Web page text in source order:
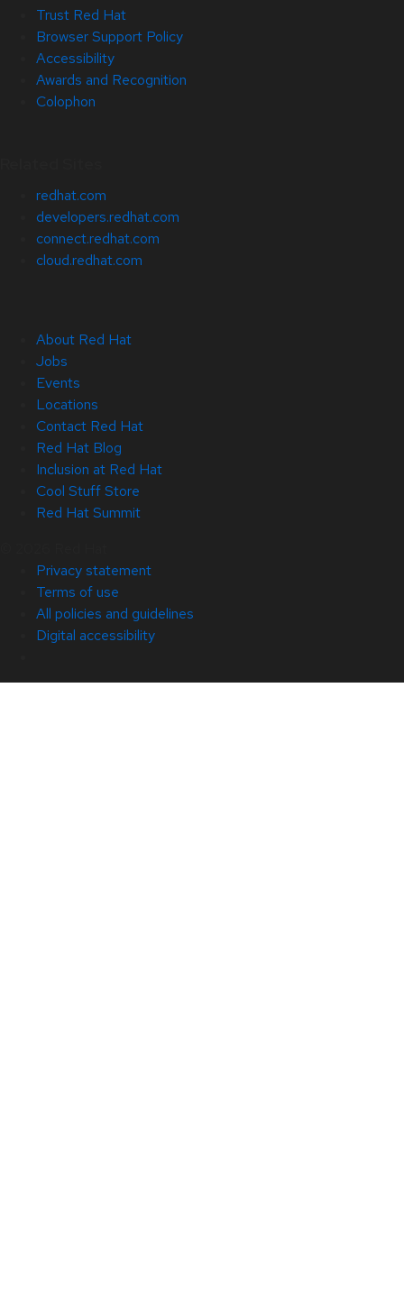
Trust Red Hat
Browser Support Policy
Accessibility
Awards and Recognition
Colophon
redhat.com
developers.redhat.com
connect.redhat.com
cloud.redhat.com
About Red Hat
Jobs
Events
Locations
Contact Red Hat
Red Hat Blog
Inclusion at Red Hat
Cool Stuff Store
Red Hat Summit
Privacy statement
Terms of use
All policies and guidelines
Digital accessibility